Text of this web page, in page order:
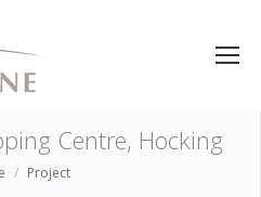
Centre, Hocking
Project